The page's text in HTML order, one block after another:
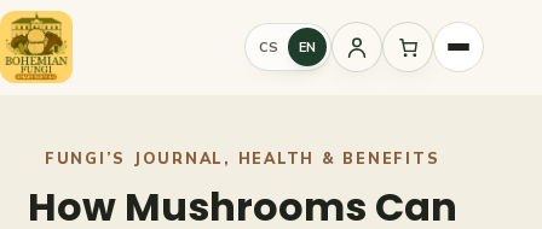
Skip
to
content
CS EN
Sign
FUNGI’S JOURNAL , HEALTH & BENEFITS
How Mushrooms Can